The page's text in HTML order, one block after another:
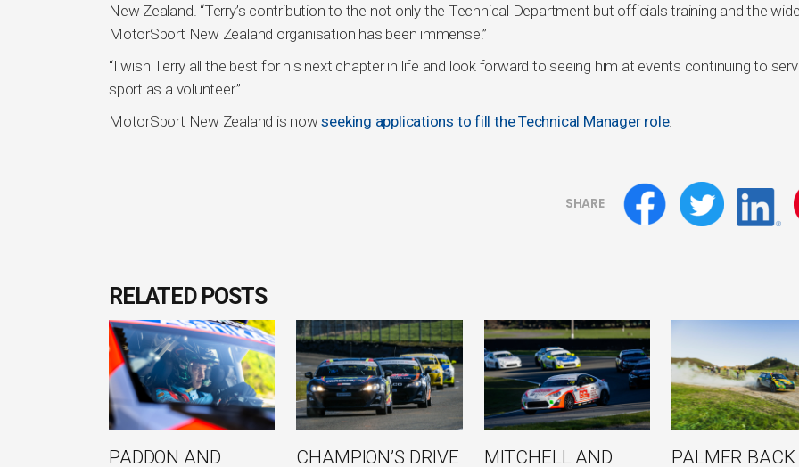
New Zealand. “Terry’s contribution to the not only the Technical Department but officials training and the
MotorSport New Zealand organisation has been immense.”
“I wish Terry all the best for his next chapter in life and look forward to seeing him at events continuing to
sport as a volunteer.”
MotorSport New Zealand is nowseeking applications to fill the Technical Manager role.
SHARE
RELATED POSTS
PADDON AND CHAMPION’S DRIVE MITCHELL AND PALMER BACK